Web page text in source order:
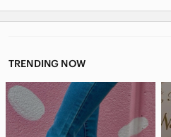
TRENDING NOW